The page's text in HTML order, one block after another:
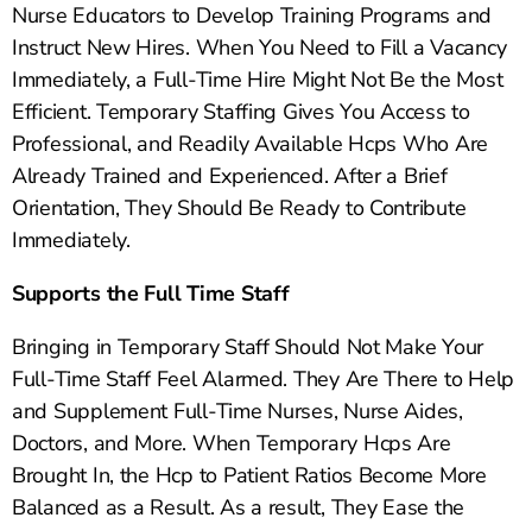
Nurse Educators to Develop Training Programs and
Instruct New Hires. When You Need to Fill a Vacancy
Immediately, a Full-Time Hire Might Not Be the Most
Efficient. Temporary Staffing Gives You Access to
Professional, and Readily Available Hcps Who Are
Already Trained and Experienced. After a Brief
Orientation, They Should Be Ready to Contribute
Immediately.
Supports the Full Time Staff
Bringing in Temporary Staff Should Not Make Your
Full-Time Staff Feel Alarmed. They Are There to Help
and Supplement Full-Time Nurses, Nurse Aides,
Doctors, and More. When Temporary Hcps Are
Brought In, the Hcp to Patient Ratios Become More
Balanced as a Result. As a result, They Ease the